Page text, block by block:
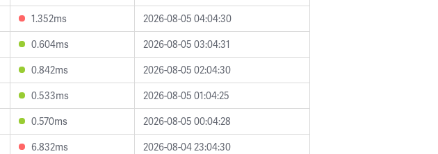
1.352ms
2026-08-05 04:04:30
0.604ms
2026-08-05 03:04:31
0.842ms
2026-08-05 02:04:30
0.533ms
2026-08-05 01:04:25
0.570ms
2026-08-05 00:04:28
6.832ms
2026-08-04 23:04:30